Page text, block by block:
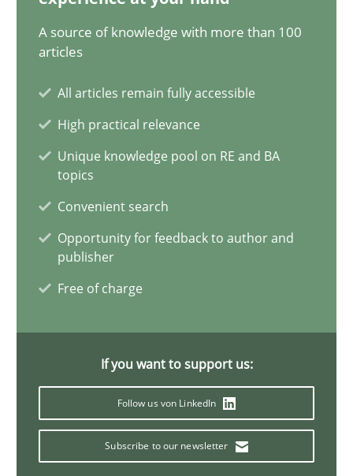
A source of knowledge with more than 100
articles
All articles remain fully accessible
High practical relevance
Unique knowledge pool on RE and BA
topics
Convenient search
Opportunity for feedback to author and
publisher
Free of charge
If you want to support us:
Follow us von LinkedIn
Subscribe to our newsletter
AI Assistants in Requirements Engineering | Part 1
Michael Mey
12.12.2024
15 minutes
Splitting Requirements at Scale
Strategies for building manageable requirements hierarchies
Methods Practice